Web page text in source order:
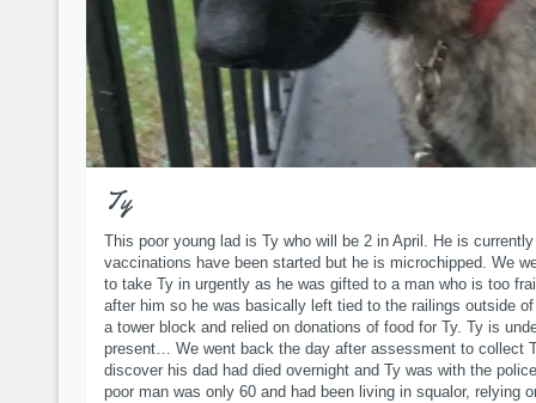
Ty
This poor young lad is Ty who will be 2 in April. He is
vaccinations have been started but he is microchipped. We
to take Ty in urgently as he was gifted to a man who is too
after him so he was basically left tied to the railings outside
a tower block and relied on donations of food for Ty. Ty is
present… We went back the day after assessment to collect
discover his dad had died overnight and Ty was with the
poor man was only 60 and had been living in squalor, relying